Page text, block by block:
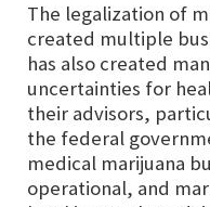
The legalization of
created multiple
has also created
uncertainties for
their advisors,
the federal
medical marijuana
operational, and